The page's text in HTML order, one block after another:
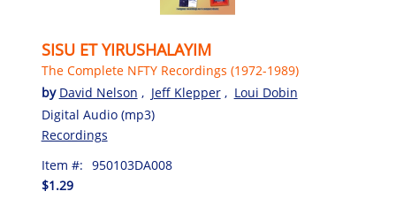
SISU ET YIRUSHALAYIM
The Complete NFTY Recordings (1972-1989)
by David Nelson , Jeff Klepper , Loui Dobin
Digital Audio (mp3)
Recordings
Item #: 950103DA008
$1.29